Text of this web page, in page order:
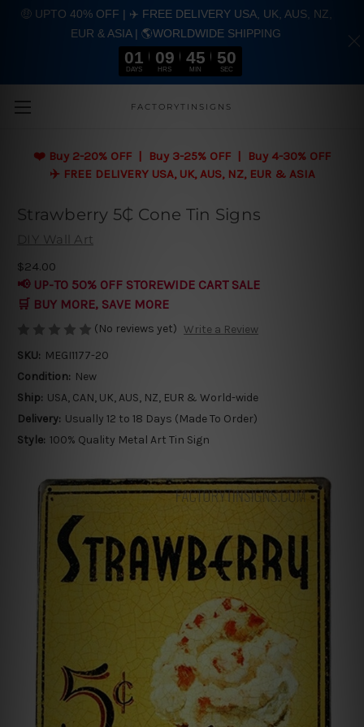
Skip to main content
FACTORYTINSIGNS
❤️ Buy 2-20% OFF | Buy 3-25% OFF | Buy 4-30% OFF
✈️ FREE DELIVERY USA, UK, AUS, NZ, EUR & ASIA
Strawberry 5₵ Cone Tin Signs
DIY Wall Art
$24.00
📢 UP-TO 50% OFF STOREWIDE CART SALE
🛒 BUY MORE, SAVE MORE
(No reviews yet) Write a Review
SKU: MEGI1177-20
Condition: New
Ship: USA, CAN, UK, AUS, NZ, EUR & World-wide
Delivery: Usually 12 to 18 Days (Made To Order)
Style: 100% Quality Metal Art Tin Sign
🤑 UPTO 40% OFF | ✈️ FREE DELIVERY USA, UK, AUS, NZ,
EUR & ASIA | 🌎WORLDWIDE SHIPPING
01
DAYS
09
HRS
45
MIN
49
SEC